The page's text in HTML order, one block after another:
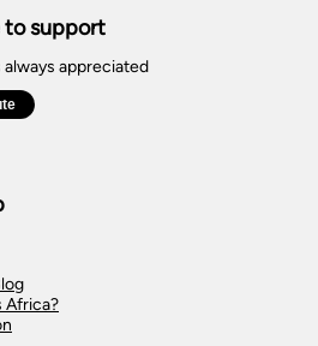
to support
always appreciated
Africa?